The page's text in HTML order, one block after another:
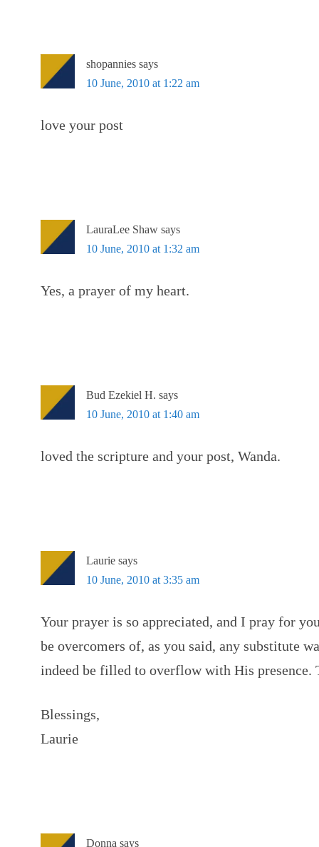
shopannies says
10 June, 2010 at 1:22 am
love your post
LauraLee Shaw says
10 June, 2010 at 1:32 am
Yes, a prayer of my heart.
Bud Ezekiel H. says
10 June, 2010 at 1:40 am
loved the scripture and your post, Wanda.
Laurie says
10 June, 2010 at 3:35 am
Your prayer is so appreciated, and I pray for
be overcomers of, as you said, any substitute
indeed be filled to overflow with His presence.
Blessings,
Laurie
Donna says